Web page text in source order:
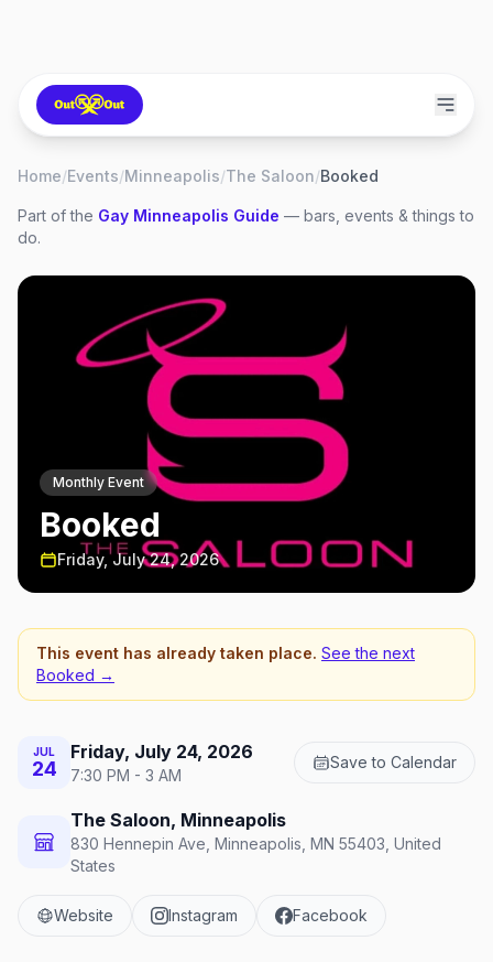
Home/Events/Minneapolis/The Saloon/Booked
Part of the Gay Minneapolis Guide — bars, events & things to
do.
Monthly Event
Booked
Friday, July 24, 2026
This event has already taken place. See the next
Booked →
JUL
24
Friday, July 24, 2026
7:30 PM - 3 AM
Save to Calendar
The Saloon, Minneapolis
830 Hennepin Ave, Minneapolis, MN 55403, United
States
Website Instagram Facebook